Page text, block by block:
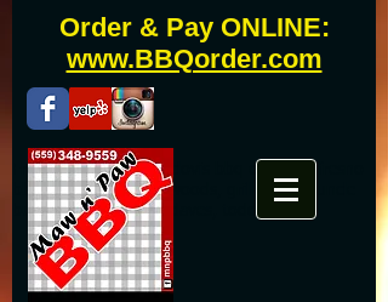
Order & Pay ONLINE:
www.BBQorder.com
Fresno bbq catering, clovis bbq catering, fresno
bbq, clovis bbq, westwoods, grill master, uncle
buddy, phils, famous daves, todds